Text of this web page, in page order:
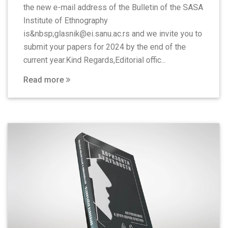
the new e-mail address of the Bulletin of the SASA
Institute of Ethnography
is&nbsp;glasnik@ei.sanu.ac.rs and we invite you to
submit your papers for 2024 by the end of the
current year.Kind Regards,Editorial offic...
Read more